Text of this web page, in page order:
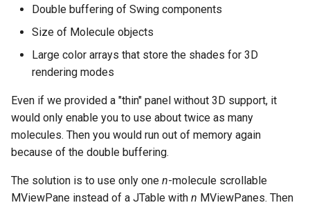
Double buffering of Swing components
Size of Molecule objects
Large color arrays that store the shades for 3D
rendering modes
Even if we provided a "thin" panel without 3D support, it
would only enable you to use about twice as many
molecules. Then you would run out of memory again
because of the double buffering.
The solution is to use only one n-molecule scrollable
MViewPane instead of a JTable with n MViewPanes. Then